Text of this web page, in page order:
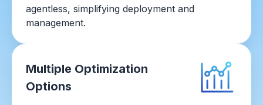
agentless, simplifying deployment and
management.
Multiple Optimization
Options